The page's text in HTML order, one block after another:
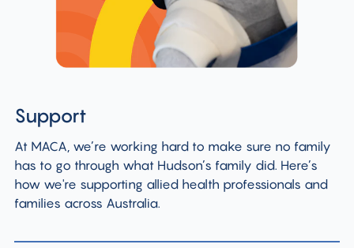
Support
At MACA, we’re working hard to make sure no family
has to go through what Hudson’s family did. Here’s
how we're supporting allied health professionals and
families across Australia.